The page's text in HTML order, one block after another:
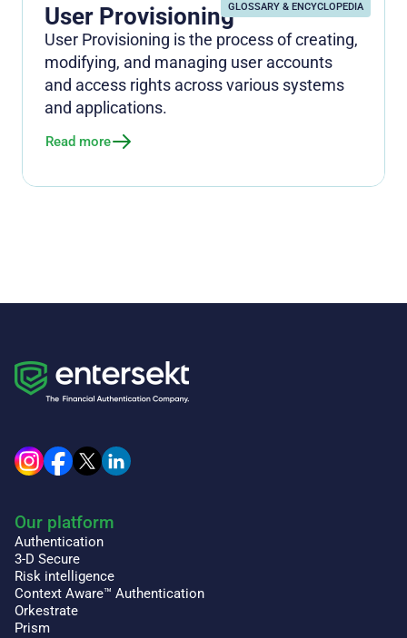
GLOSSARY & ENCYCLOPEDIA
User Provisioning
User Provisioning is the process of creating,
modifying, and managing user accounts
and access rights across various systems
and applications.
Read more
Our platform
Authentication
3-D Secure
Risk intelligence
Context Aware™ Authentication
Orkestrate
Prism